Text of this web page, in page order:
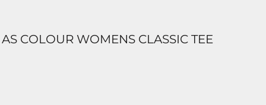
AS COLOUR WOMENS CLASSIC TEE